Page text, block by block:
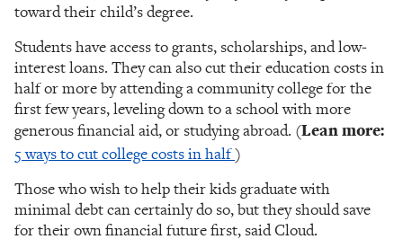
toward their child’s degree.
Students have access to grants, scholarships, and low-
interest loans. They can also cut their education costs in
half or more by attending a community college for the
first few years, leveling down to a school with more
generous financial aid, or studying abroad. (Lean more:
5 ways to cut college costs in half)
Those who wish to help their kids graduate with
minimal debt can certainly do so, but they should save
for their own financial future first, said Cloud.